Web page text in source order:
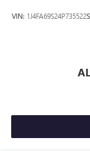
VIN: 1J4FA69S24P735522